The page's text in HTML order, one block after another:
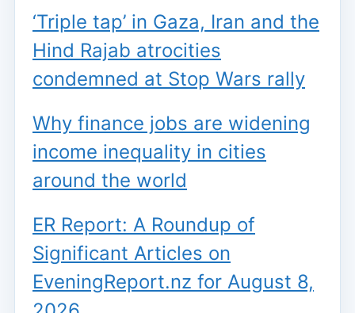
‘Triple tap’ in Gaza, Iran and the
Hind Rajab atrocities
condemned at Stop Wars rally
Why finance jobs are widening
income inequality in cities
around the world
ER Report: A Roundup of
Significant Articles on
EveningReport.nz for August 8,